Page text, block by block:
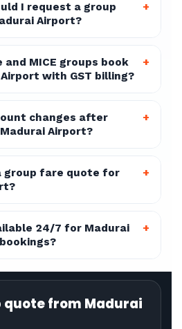
I request a group
Airport?
+
and MICE groups book
with GST billing?
+
changes after
Airport?
+
group fare quote for
+
24/7 for Madurai
+
quote from Madurai